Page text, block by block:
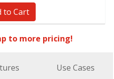
to Cart
to more pricing!
Use Cases